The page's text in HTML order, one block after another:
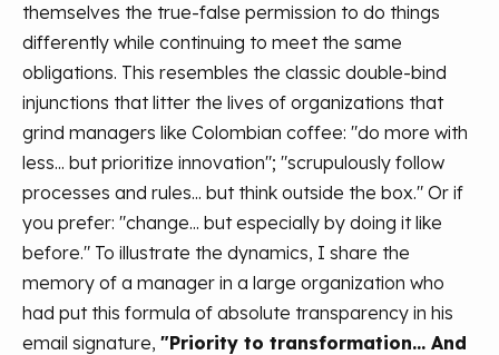
themselves the true-false permission to do things
differently while continuing to meet the same
obligations. This resembles the classic double-bind
injunctions that litter the lives of organizations that
grind managers like Colombian coffee: "do more with
less... but prioritize innovation"; "scrupulously follow
processes and rules... but think outside the box." Or if
you prefer: "change... but especially by doing it like
before." To illustrate the dynamics, I share the
memory of a manager in a large organization who
had put this formula of absolute transparency in his
email signature, "Priority to transformation... And